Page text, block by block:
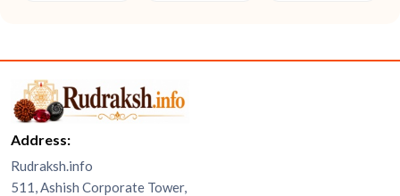
Address:
Rudraksh.info
511, Ashish Corporate Tower,